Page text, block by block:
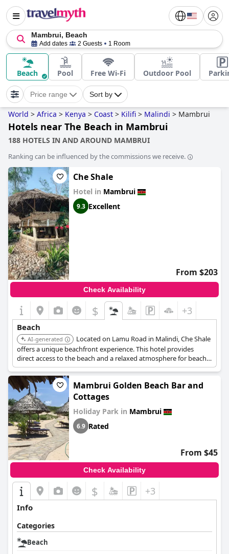
Mambrui, Beach
Add dates 2 Guests 1 Room
Beach Pool Free Wi-Fi Outdoor Pool
Price range Sort by
World > Africa > Kenya > Coast > Kilifi > Malindi > Mambrui
Hotels near The Beach in Mambrui
188 HOTELS IN AND AROUND MAMBRUI
Ranking can be influenced by the commissions we receive.
Che Shale
Hotel in Mambrui
9.3 Excellent
From $203
Check Availability
$ +3
Beach
AI-generated
Located on Lamu Road in Malindi, Che Shale
offers a unique beachfront experience. This hotel provides
direct access to the beach and a relaxed atmosphere for beach
lovers.
Mambrui Golden Beach Bar and
Cottages
Holiday Park in Mambrui
6.9 Rated
From $45
Check Availability
$ +3
Info
Categories
Beach